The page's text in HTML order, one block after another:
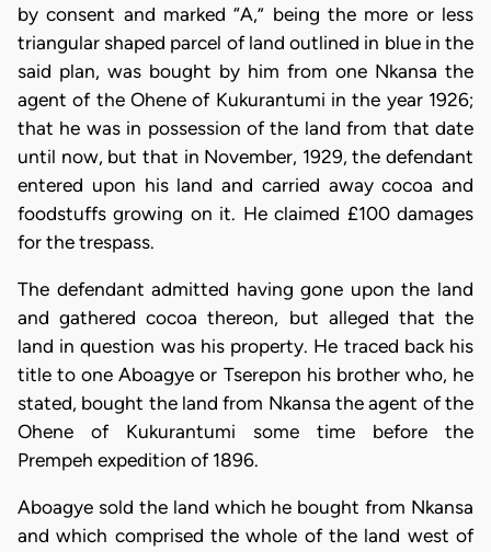
by consent and marked “A,” being the more or less
triangular shaped parcel of land outlined in blue in the
said plan, was bought by him from one Nkansa the
agent of the Ohene of Kukurantumi in the year 1926;
that he was in possession of the land from that date
until now, but that in November, 1929, the defendant
entered upon his land and carried away cocoa and
foodstuffs growing on it. He claimed £100 damages
for the trespass.
The defendant admitted having gone upon the land
and gathered cocoa thereon, but alleged that the
land in question was his property. He traced back his
title to one Aboagye or Tserepon his brother who, he
stated, bought the land from Nkansa the agent of the
Ohene of Kukurantumi some time before the
Prempeh expedition of 1896.
Aboagye sold the land which he bought from Nkansa
and which comprised the whole of the land west of